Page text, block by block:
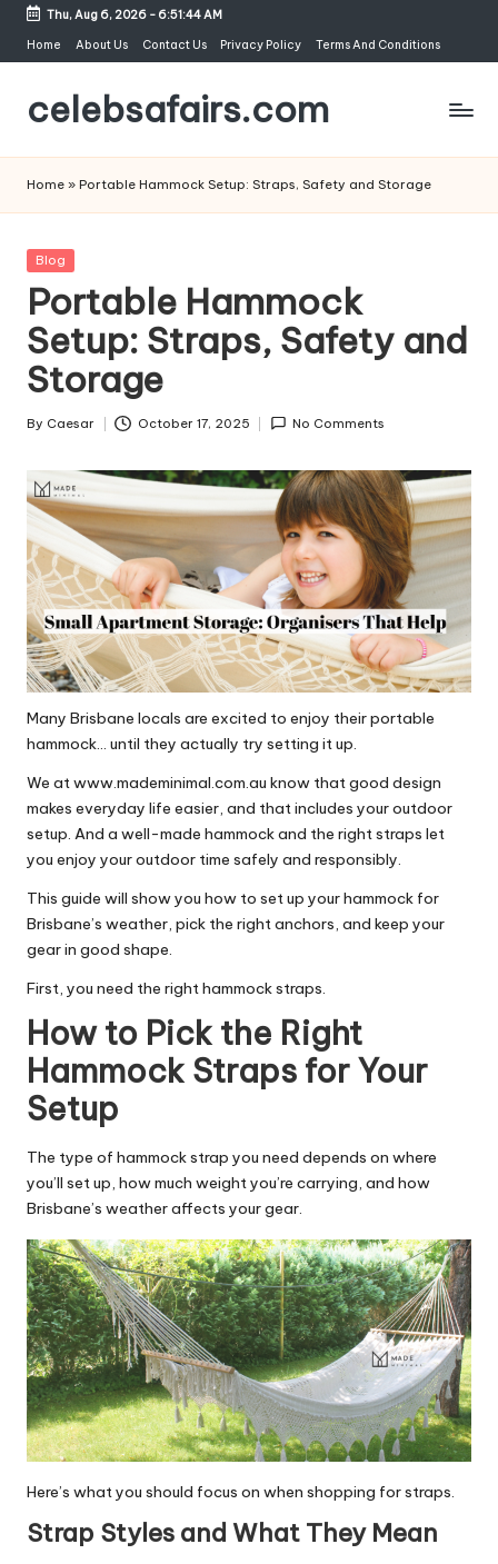
Skip
content
Thu, Aug 6, 2026- 6:51:45 AM
Home About Us Contact Us Privacy Policy Terms And Conditions
celebsafairs.com
Home » Portable Hammock Setup: Straps, Safety and Storage
Blog
Portable Hammock
Setup: Straps, Safety and
Storage
By Caesar October 17, 2025 No Comments
Many Brisbane locals are excited to enjoy their portable
hammock… until they actually try setting it up.
We atwww.mademinimal.com.au know that good design
makes everyday life easier, and that includes your outdoor
setup. And a well-made hammock and the right straps let
you enjoy your outdoor time safely and responsibly.
This guide will show you how to set up your hammock for
Brisbane’s weather, pick the right anchors, and keep your
gear in good shape.
First, you need the right hammock straps.
How to Pick the Right
Hammock Straps for Your
Setup
The type of hammock strap you need depends on where
you’ll set up, how much weight you’re carrying, and how
Brisbane’s weather affects your gear.
Here’s what you should focus on when shopping for straps.
Strap Styles and What They Mean